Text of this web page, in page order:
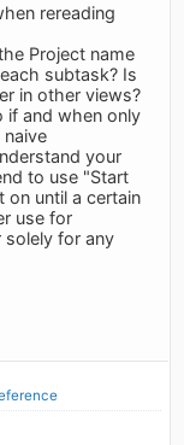
rereading
Project name
subtask? Is
in other views?
if and when only
your
to use "Start
on until a certain
use for
solely for any